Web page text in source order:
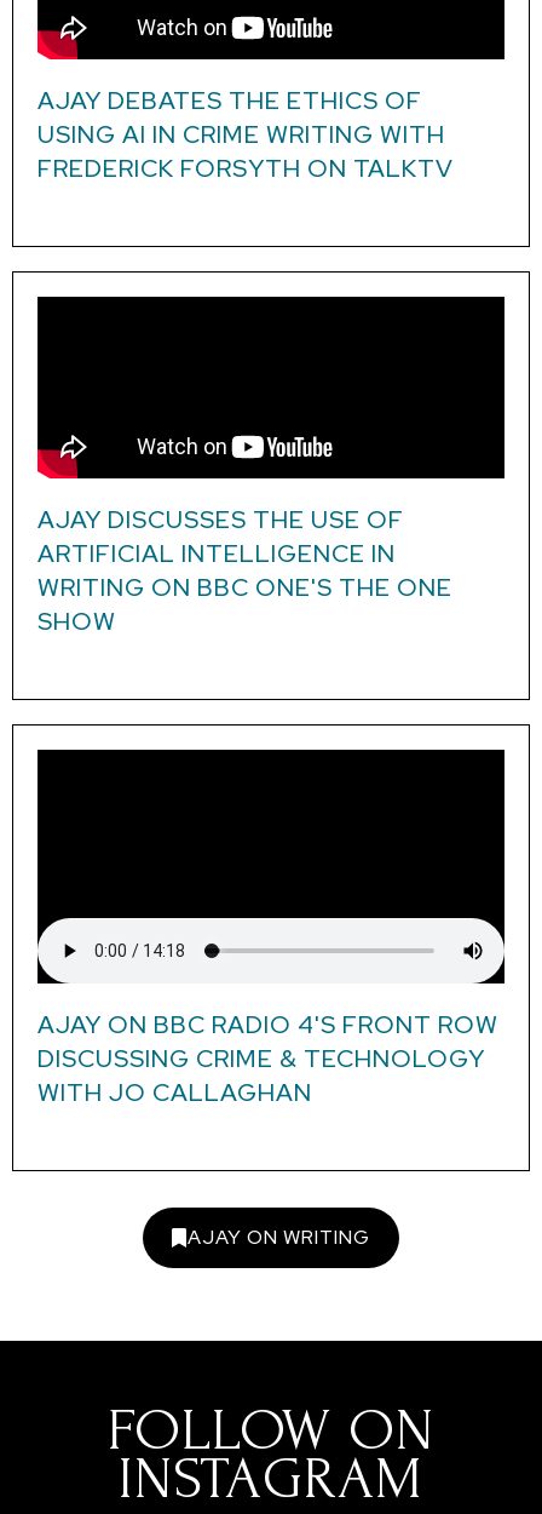
AJAY DEBATES THE ETHICS OF
USING AI IN CRIME WRITING WITH
FREDERICK FORSYTH ON TALKTV
AJAY DISCUSSES THE USE OF
ARTIFICIAL INTELLIGENCE IN
WRITING ON BBC ONE'S THE ONE
SHOW
AJAY ON BBC RADIO 4'S FRONT ROW
DISCUSSING CRIME & TECHNOLOGY
WITH JO CALLAGHAN
AJAY ON WRITING
FOLLOW ON
INSTAGRAM